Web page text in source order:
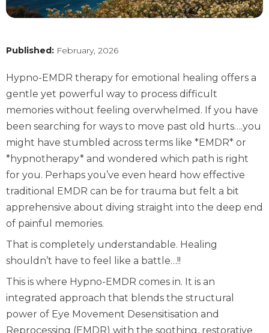
Published: February, 2026
Hypno-EMDR therapy for emotional healing offers a
gentle yet powerful way to process difficult
memories without feeling overwhelmed. If you have
been searching for ways to move past old hurts….you
might have stumbled across terms like *EMDR* or
*hypnotherapy* and wondered which path is right
for you. Perhaps you’ve even heard how effective
traditional EMDR can be for trauma but felt a bit
apprehensive about diving straight into the deep end
of painful memories.
That is completely understandable. Healing
shouldn’t have to feel like a battle…!!
This is where Hypno-EMDR comes in. It is an
integrated approach that blends the structural
power of Eye Movement Desensitisation and
Reprocessing (EMDR) with the soothing, restorative